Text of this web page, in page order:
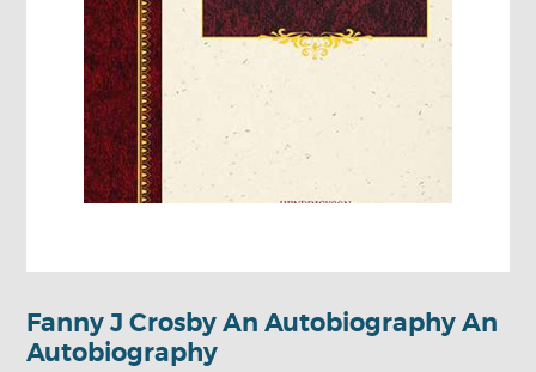
Fanny J Crosby An Autobiography An
Autobiography